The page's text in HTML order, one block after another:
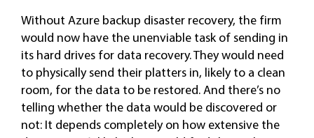
Without Azure backup disaster recovery, the firm
would now have the unenviable task of sending in
its hard drives for data recovery. They would need
to physically send their platters in, likely to a clean
room, for the data to be restored. And there’s no
telling whether the data would be discovered or
not: It depends completely on how extensive the